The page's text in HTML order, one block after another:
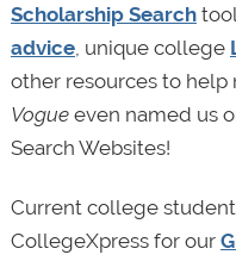
Scholarship Search
advice, unique college
other resources to help
Vogueeven named us
Search Websites!
Current college
CollegeXpress for our